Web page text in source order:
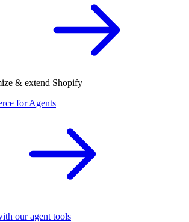
& extend Shopify
for Agents
our agent tools